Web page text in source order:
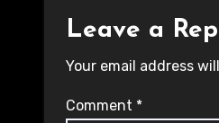
Leave a
Your email address
Comment *